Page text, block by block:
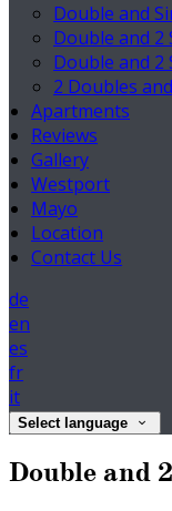
Double and
Double and 2
Double and 2
2 Doubles
Apartments
Reviews
Gallery
Westport
Mayo
Location
Contact Us
de
en
es
fr
it
Select language
Double and